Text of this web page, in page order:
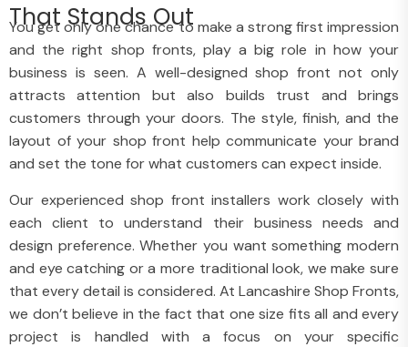
That Stands Out
You get only one chance to make a strong first impression
and the right shop fronts, play a big role in how your
business is seen. A well-designed shop front not only
attracts attention but also builds trust and brings
customers through your doors. The style, finish, and the
layout of your shop front help communicate your brand
and set the tone for what customers can expect inside.
Our experienced shop front installers work closely with
each client to understand their business needs and
design preference. Whether you want something modern
and eye catching or a more traditional look, we make sure
that every detail is considered. At Lancashire Shop Fronts,
we don’t believe in the fact that one size fits all and every
project is handled with a focus on your specific